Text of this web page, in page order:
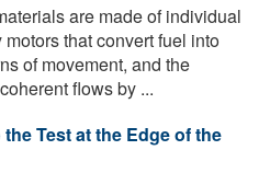
are made of individual
that convert fuel into
of movement, and the
flows by ...
Test at the Edge of the